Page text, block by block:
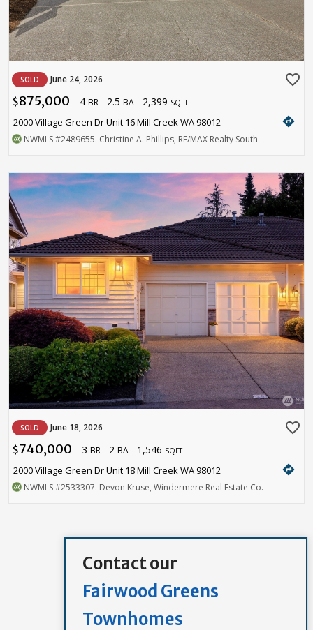
SOLD June 24, 2026 favorite_border
$875,000 4 BR 2.5 BA 2,399 SQFT
2000 Village Green Dr Unit 16 Mill Creek WA 98012 directions
NWMLS#2489655. Christine A. Phillips, RE/MAX Realty South
SOLD June 18, 2026 favorite_border
$740,000 3 BR 2 BA 1,546 SQFT
2000 Village Green Dr Unit 18 Mill Creek WA 98012 directions
NWMLS#2533307. Devon Kruse, Windermere Real Estate Co.
Contact our
Fairwood Greens
Townhomes